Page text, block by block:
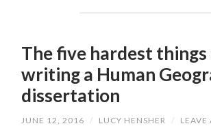
The five hardest
writing a Human
dissertation
JUNE 12, 2016 / LUCY HENSHER /